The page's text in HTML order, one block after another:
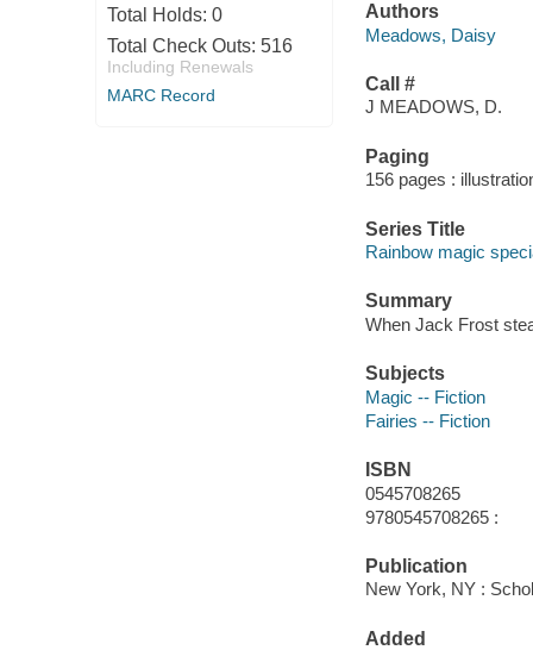
Total Holds: 0
Total Check Outs: 516
Including Renewals
MARC Record
Authors
Meadows, Daisy
Call #
J MEADOWS, D.
Paging
156 pages :
Series Title
Rainbow magic
Summary
When Jack Frost
Subjects
Magic -- Fiction
Fairies -- Fiction
ISBN
0545708265
9780545708265 :
Publication
New York, NY :
Added